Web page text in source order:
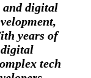
and digital
years of
digital
tech